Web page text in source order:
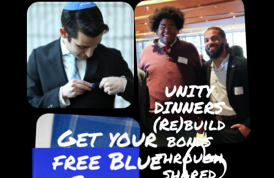
Get your
free Blue
UNITY
DINNERS
(Re)build
bonds
through